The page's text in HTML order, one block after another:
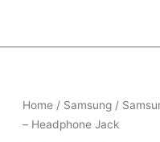
Home/ Samsung/
– Headphone Jack